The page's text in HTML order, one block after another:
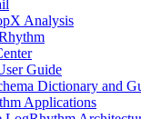
Analysis
Guide
Dictionary and
Applications